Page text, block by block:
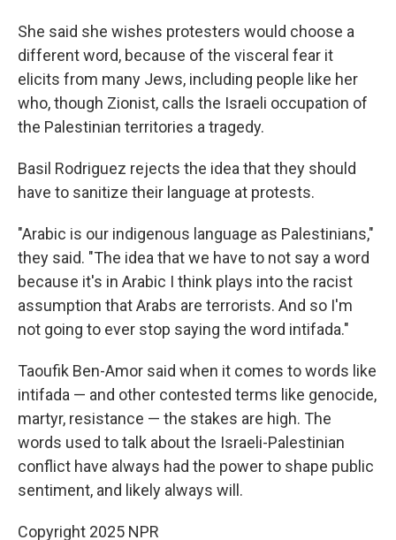
She said she wishes protesters would choose a
different word, because of the visceral fear it
elicits from many Jews, including people like her
who, though Zionist, calls the Israeli occupation of
the Palestinian territories a tragedy.
Basil Rodriguez rejects the idea that they should
have to sanitize their language at protests.
"Arabic is our indigenous language as Palestinians,"
they said. "The idea that we have to not say a word
because it's in Arabic I think plays into the racist
assumption that Arabs are terrorists. And so I'm
not going to ever stop saying the word intifada."
Taoufik Ben-Amor said when it comes to words like
intifada — and other contested terms like genocide,
martyr, resistance — the stakes are high. The
words used to talk about the Israeli-Palestinian
conflict have always had the power to shape public
sentiment, and likely always will.
Copyright 2025 NPR